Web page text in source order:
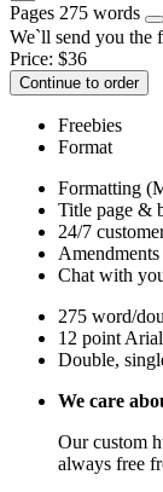
Pages 275 words
We`ll send you the
Price: $36
Continue to order
Freebies
Format
Formatting
Title page &
24/7
Chat with
275 word/
12 point
Double,
We care
Our custom
always free